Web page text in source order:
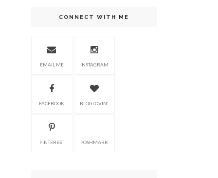
CONNECT WITH ME
EMAIL ME INSTAGRAM
FACEBOOK BLOGLOVIN'
PINTEREST POSHMARK